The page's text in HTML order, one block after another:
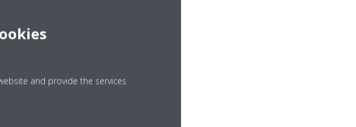
deliver on energy
and provide the services